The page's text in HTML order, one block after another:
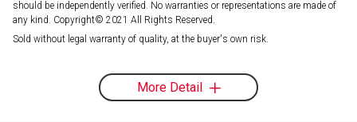
should be independently verified. No warranties or representations are made of
any kind. Copyright© 2021 All Rights Reserved.
Sold without legal warranty of quality, at the buyer's own risk.
More Detail